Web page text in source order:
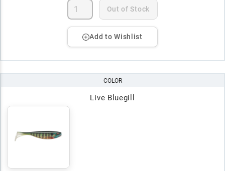
Out of Stock
Add to Wishlist
COLOR
Live Bluegill